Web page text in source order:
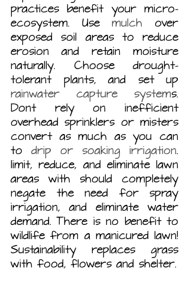
practices benefit your micro-
ecosystem. Use mulch over
exposed soil areas to reduce
erosion and retain moisture
naturally. Choose drought-
rainwater capture systems.
Dont rely on inefficient
overhead sprinklers or misters
convert as much as you can
to drip or soaking irrigation.
limit, reduce, and eliminate lawn
areas with should completely
negate the need for spray
irrigation, and eliminate water
demand. There is no benefit to
wildlife from a manicured lawn!
Sustainability replaces grass
with food, flowers and shelter.